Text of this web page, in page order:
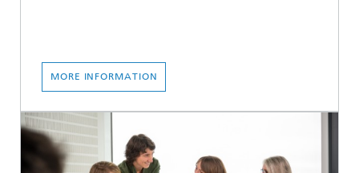
MORE INFORMATION